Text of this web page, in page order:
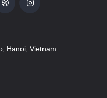
Hanoi, Vietnam